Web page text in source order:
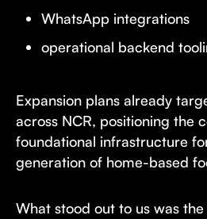
WhatsApp integrations
operational backend
Expansion plans already
across NCR, positioning the
foundational infrastructure
generation of home-based
What stood out to us was